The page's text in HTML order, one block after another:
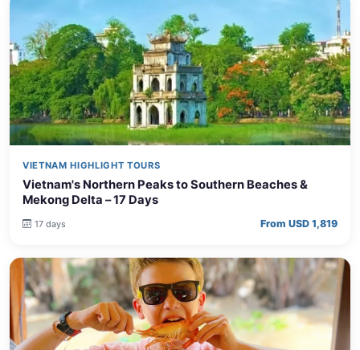
VIETNAM HIGHLIGHT TOURS
Vietnam's Northern Peaks to Southern Beaches &
Mekong Delta – 17 Days
17 days From USD 1,819